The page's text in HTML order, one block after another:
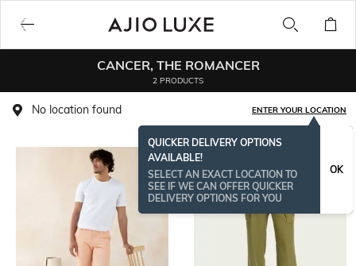
CANCER, THE ROMANCER
2 PRODUCTS
No location found ENTER YOUR LOCATION
QUICKER DELIVERY OPTIONS
AVAILABLE!
SELECT AN EXACT LOCATION TO
SEE IF WE CAN OFFER QUICKER
DELIVERY OPTIONS FOR YOU
OK